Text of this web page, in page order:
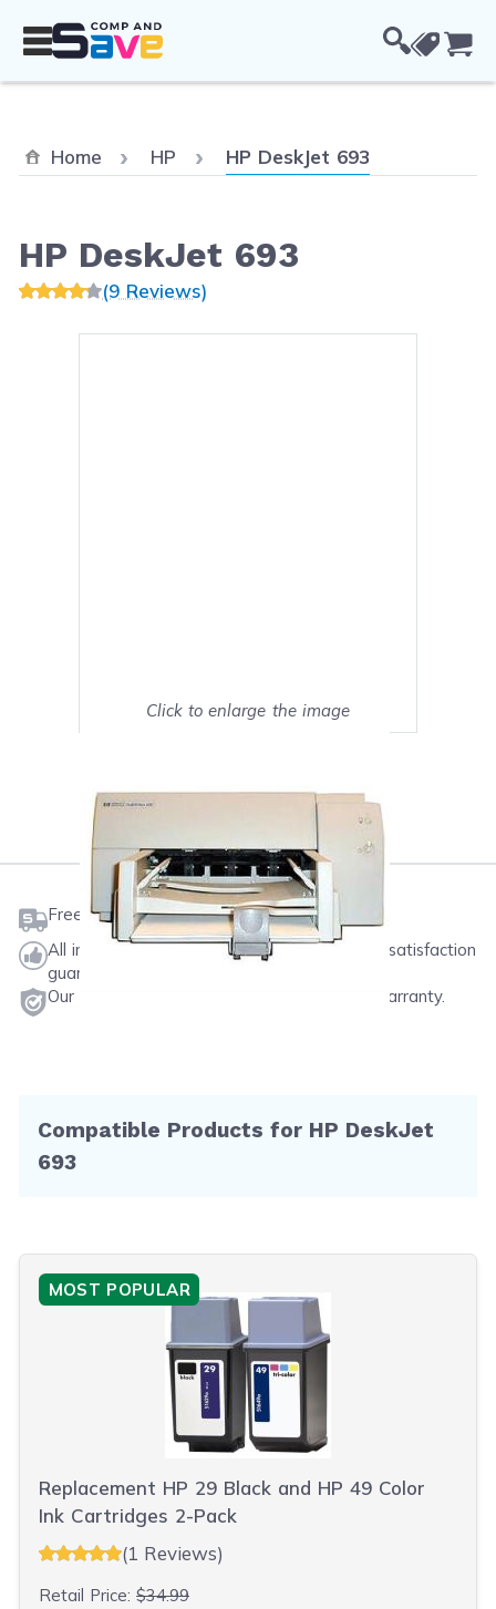
Home HP Current:
HP DeskJet 693
HP DeskJet 693
(9 Reviews)
Click to enlarge the image
Mark as My Printer
Free shipping on orders $50 or more
All ink & toner come with a one-year 100% satisfaction
guarantee.
Our products will never void your printer's warranty.
Compatible Products for HP DeskJet
693
MOST POPULAR
Replacement HP 29 Black and HP 49 Color
Ink Cartridges 2-Pack
(1 Reviews)
Retail Price:$34.99